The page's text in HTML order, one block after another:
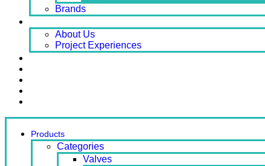
Brands
About Us
Project Experiences
Products
Categories
Valves